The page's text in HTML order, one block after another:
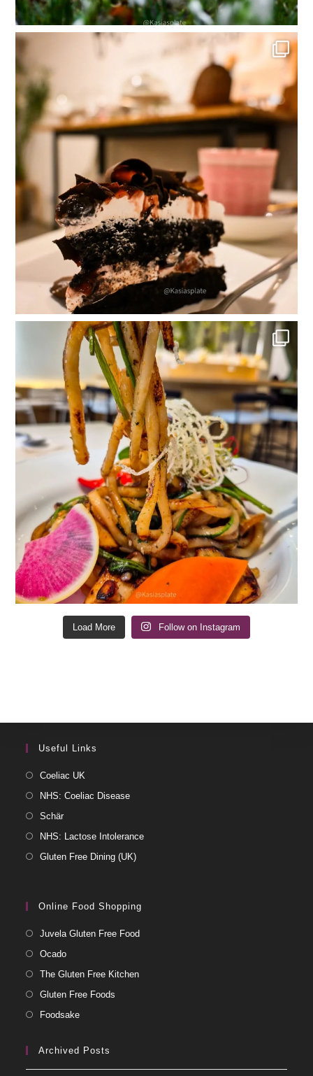
Load More Follow on Instagram
Useful Links
Coeliac UK
NHS: Coeliac Disease
Schär
NHS: Lactose Intolerance
Gluten Free Dining (UK)
Online Food Shopping
Juvela Gluten Free Food
Ocado
The Gluten Free Kitchen
Gluten Free Foods
Foodsake
Archived Posts